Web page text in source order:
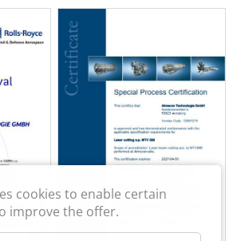
cookies to enable certain
improve the offer.